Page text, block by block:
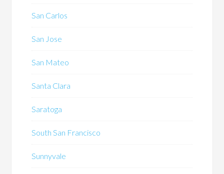
San Carlos
San Jose
San Mateo
Santa Clara
Saratoga
South San Francisco
Sunnyvale